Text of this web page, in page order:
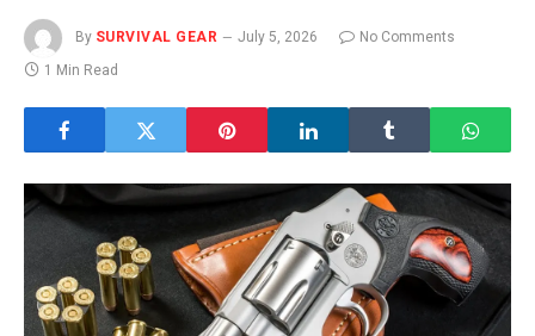
By SURVIVAL GEAR July 5, 2026
No Comments
1 Min Read